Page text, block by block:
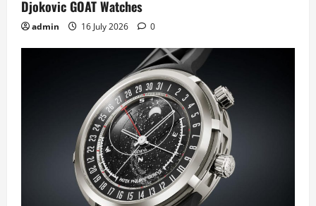
Djokovic GOAT Watches
admin 16 July 2026 0